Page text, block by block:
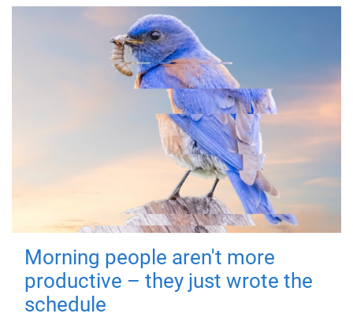
Morning people aren't more
productive – they just wrote the
schedule